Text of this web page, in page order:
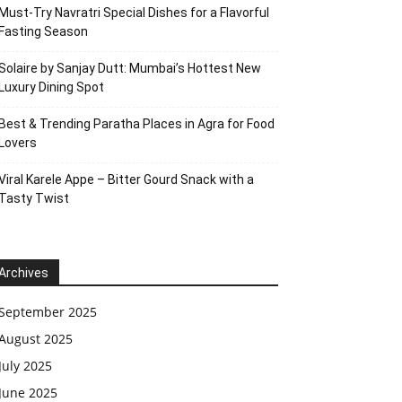
Try Navratri Special Dishes for a Flavorful
Season
by Sanjay Dutt: Mumbai’s Hottest New
Dining Spot
& Trending Paratha Places in Agra for Food
Karele Appe – Bitter Gourd Snack with a
Twist
2025
2025
2025
2025